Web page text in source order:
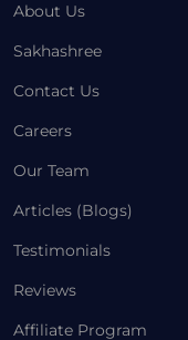
About Us
Sakhashree
Contact Us
Careers
Our Team
Articles (Blogs)
Testimonials
Reviews
Affiliate Program